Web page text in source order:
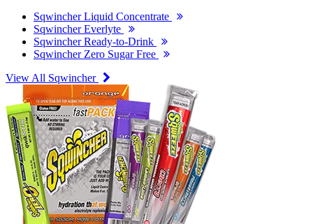
Sqwincher Liquid Concentrate
Sqwincher Everlyte
Sqwincher Ready-to-Drink
Sqwincher Zero Sugar Free
View All Sqwincher